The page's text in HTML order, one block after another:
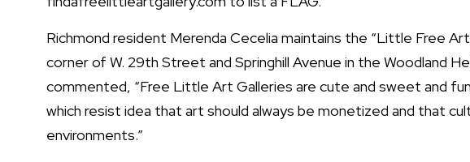
Richmond resident Merenda Cecelia maintains the “Little Free
corner of W. 29th Street and Springhill Avenue in the Woodland
commented, “Free Little Art Galleries are cute and sweet and
which resist idea that art should always be monetized and that
environments.”